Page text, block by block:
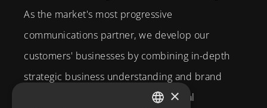
As the market's most progressive
communications partner, we develop our
customers' businesses by combining in-depth
strategic business understanding and brand
expertise with creativity and technical
×